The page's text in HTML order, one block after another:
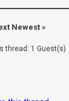
Newest»
thread: 1 Guest(s)